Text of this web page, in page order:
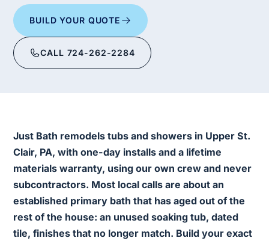
BUILD YOUR QUOTE
CALL 724-262-2284
Just Bath remodels tubs and showers in Upper St.
Clair, PA, with one-day installs and a lifetime
materials warranty, using our own crew and never
subcontractors. Most local calls are about an
established primary bath that has aged out of the
rest of the house: an unused soaking tub, dated
tile, finishes that no longer match. Build your exact